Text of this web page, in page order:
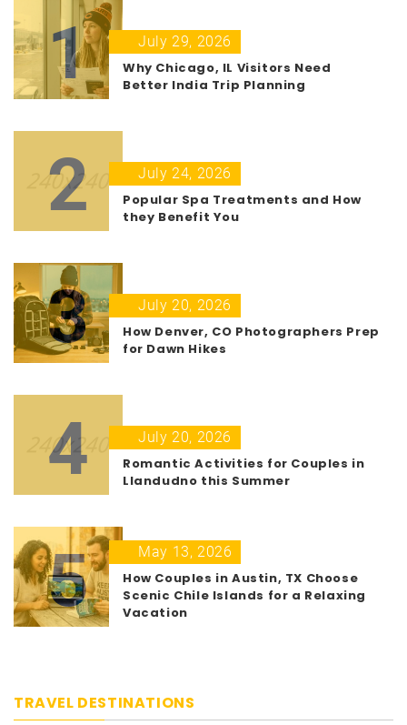
1
July 29, 2026
Why Chicago, IL Visitors Need
Better India Trip Planning
2
July 24, 2026
Popular Spa Treatments and How
they Benefit You
3
July 20, 2026
How Denver, CO Photographers Prep
for Dawn Hikes
4
July 20, 2026
Romantic Activities for Couples in
Llandudno this Summer
5
May 13, 2026
How Couples in Austin, TX Choose
Scenic Chile Islands for a Relaxing
Vacation
TRAVEL DESTINATIONS